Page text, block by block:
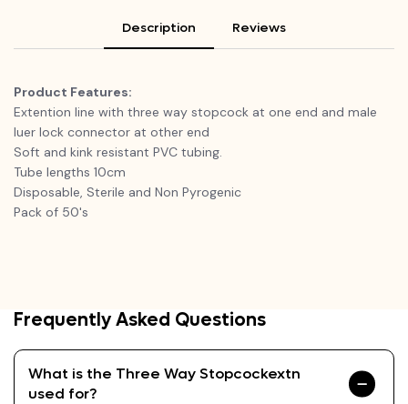
Description Reviews
Product Features:
Extention line with three way stopcock at one end and male
luer lock connector at other end
Soft and kink resistant PVC tubing.
Tube lengths 10cm
Disposable, Sterile and Non Pyrogenic
Pack of 50's
Frequently Asked Questions
What is the Three Way Stopcockextn
used for?